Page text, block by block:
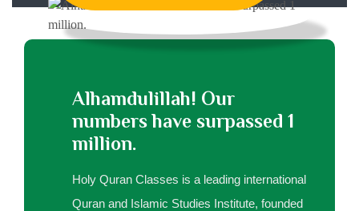
Alhamdulillah! Our
numbers have surpassed 1
million.
Holy Quran Classes is a leading international
Quran and Islamic Studies Institute, founded